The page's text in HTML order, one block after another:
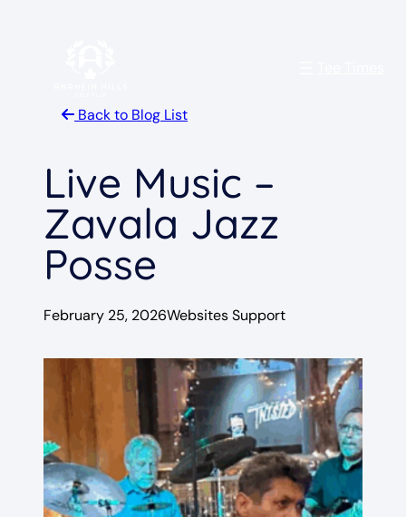
Back to Blog List
Live Music –
Zavala Jazz
Posse
February 25, 2026Websites Support